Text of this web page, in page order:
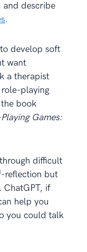
and describe
.
develop soft
want
a therapist
playing
book
Games:
difficult
reflection but
ChatGPT, if
help you
you could talk